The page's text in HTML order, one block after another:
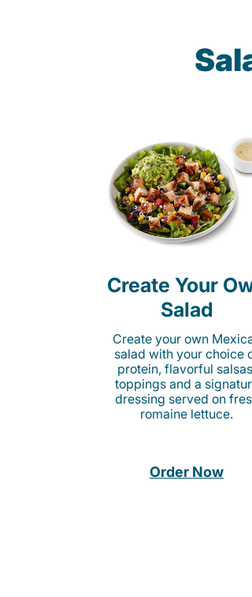
Create Your
Salad
Create your own
salad with your choice
protein, flavorful
toppings and a
dressing served on
romaine lettuce.
Order Now